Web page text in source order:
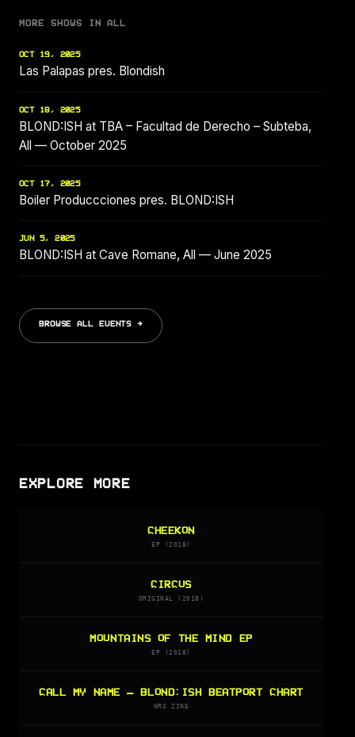
MORE SHOWS IN ALL
OCT 19, 2025
Las Palapas pres. Blondish
OCT 18, 2025
BLOND:ISH at TBA – Facultad de Derecho – Subteba,
All — October 2025
OCT 17, 2025
Boiler Produccciones pres. BLOND:ISH
JUN 5, 2025
BLOND:ISH at Cave Romane, All — June 2025
BROWSE ALL EVENTS →
EXPLORE MORE
CHEEKON
EP (2018)
CIRCUS
ORIGINAL (2018)
MOUNTAINS OF THE MIND EP
EP (2018)
CALL MY NAME — BLOND:ISH BEATPORT CHART
NRG ZINE